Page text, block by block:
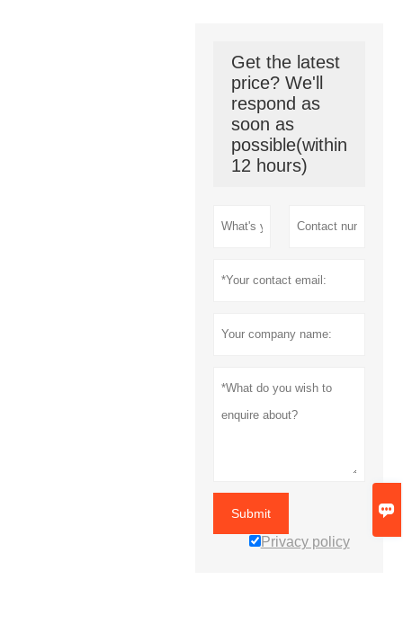

Get the latest
price? We'll
respond as
soon as
possible(within
12 hours)
Submit
Privacy policy